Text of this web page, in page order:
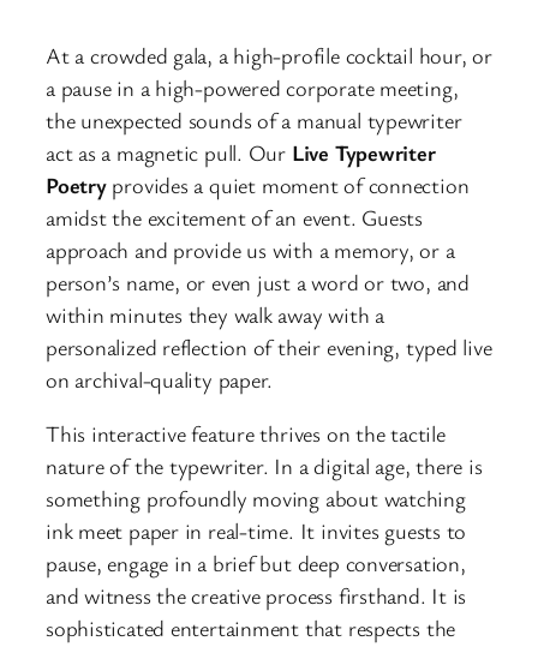
At a crowded gala, a high-profile cocktail hour, or
a pause in a high-powered corporate meeting,
the unexpected sounds of a manual typewriter
act as a magnetic pull. Our Live Typewriter
Poetry provides a quiet moment of connection
amidst the excitement of an event. Guests
approach and provide us with a memory, or a
person’s name, or even just a word or two, and
within minutes they walk away with a
personalized reflection of their evening, typed live
on archival-quality paper.
This interactive feature thrives on the tactile
nature of the typewriter. In a digital age, there is
something profoundly moving about watching
ink meet paper in real-time. It invites guests to
pause, engage in a brief but deep conversation,
and witness the creative process firsthand. It is
sophisticated entertainment that respects the